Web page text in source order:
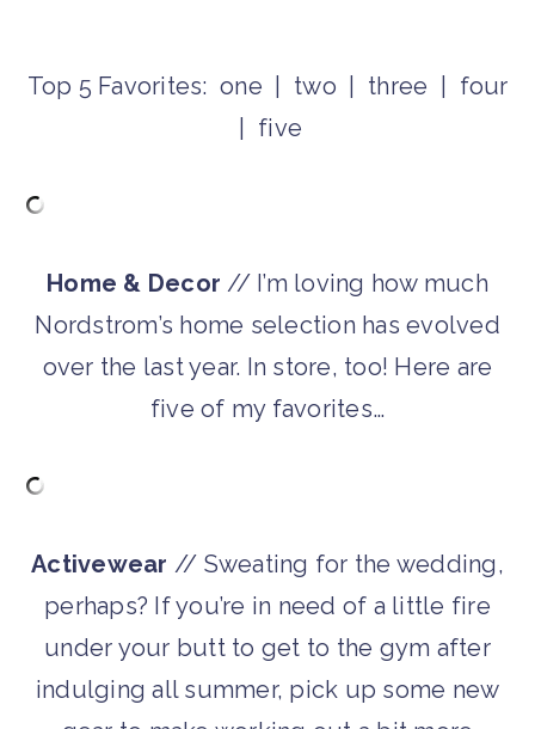
Top 5 Favorites: one | two | three | four
| five
Home & Decor // I’m loving how much
Nordstrom’s home selection has evolved
over the last year. In store, too! Here are
five of my favorites…
Activewear // Sweating for the wedding,
perhaps? If you’re in need of a little fire
under your butt to get to the gym after
indulging all summer, pick up some new